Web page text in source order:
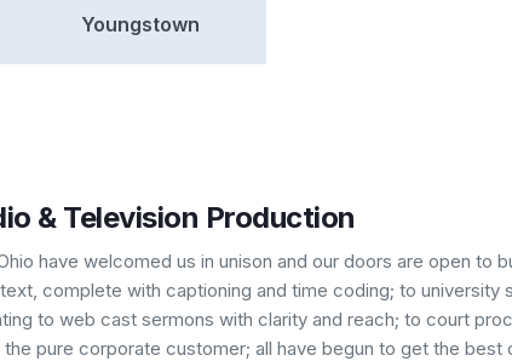
Youngstown
& Television Production
have welcomed us in unison and our doors are open to
complete with captioning and time coding; to university
to web cast sermons with clarity and reach; to court
pure corporate customer; all have begun to get the